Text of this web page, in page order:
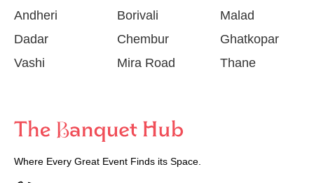
Andheri Borivali
Malad
Dadar
Chembur
Ghatkopar
Vashi
Mira Road Thane
Where Every Great Event Finds its Space.